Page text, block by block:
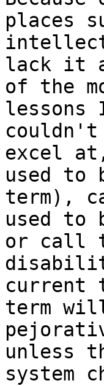
places
lack it
of the
lessons
couldn't
excel
used to
term),
used to
or call
current
term
unless
system